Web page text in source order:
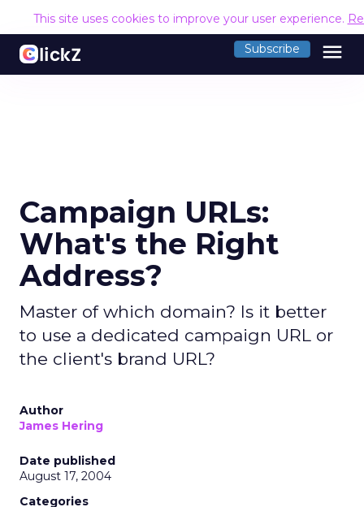
This site uses cookies to improve your user experience.
Subscribe menu
Campaign URLs:
What's the Right
Address?
Master of which domain? Is it better
to use a dedicated campaign URL or
the client's brand URL?
Author
James Hering
Date published
August 17, 2004
Categories